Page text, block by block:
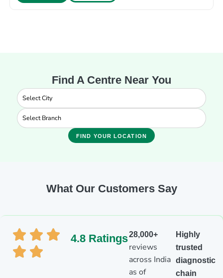
Find A Centre Near You
FIND YOUR LOCATION
What Our Customers Say
4.8 Ratings28,000+
reviews
across India
as of
Highly
trusted
diagnostic
chain